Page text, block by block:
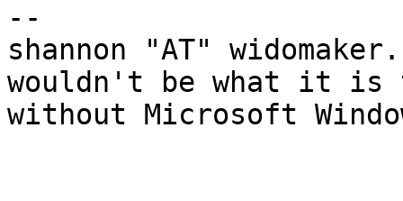
--
shannon "AT"
wouldn't be what it is
without Microsoft